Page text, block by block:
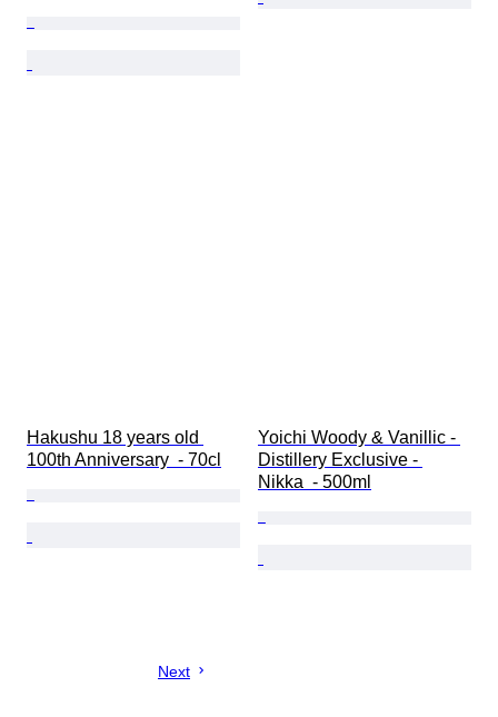
Hakushu 18 years old
100th Anniversary  - 70cl
Yoichi Woody & Vanillic -
Distillery Exclusive -
Nikka  - 500ml
Next